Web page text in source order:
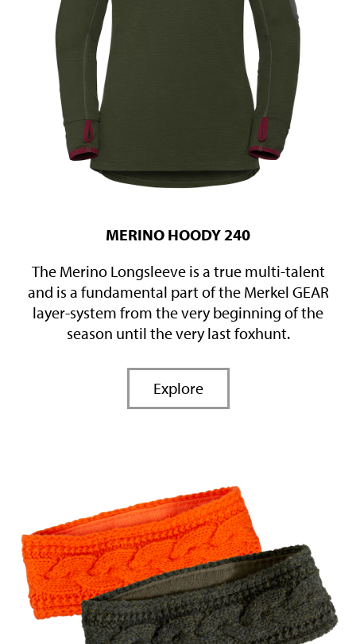
MERINO HOODY 240
The Merino Longsleeve is a true multi-talent
and is a fundamental part of the Merkel GEAR
layer-system from the very beginning of the
season until the very last foxhunt.
Explore